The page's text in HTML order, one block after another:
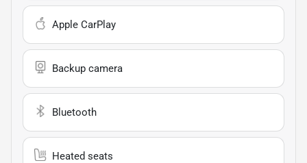
Apple CarPlay
Backup camera
Bluetooth
Heated seats